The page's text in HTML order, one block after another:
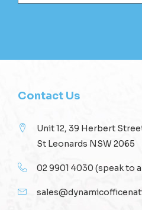
Contact Us
Unit 12, 39 Herbert
St Leonards NSW 2065
02 9901 4030 (speak to